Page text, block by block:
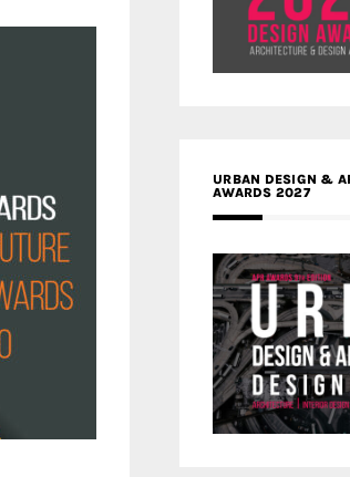
URBAN DESIGN &
AWARDS 2027